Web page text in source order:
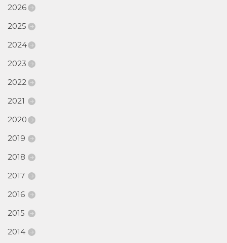
2026
2025
2024
2023
2022
2021
2020
2019
2018
2017
2016
2015
2014